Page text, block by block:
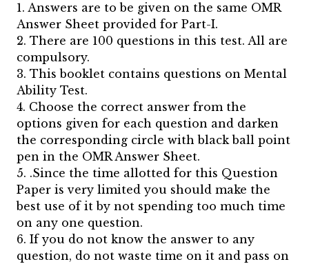
1. Answers are to be given on the same OMR
Answer Sheet provided for Part-I.
2. There are 100 questions in this test. All are
compulsory.
3. This booklet contains questions on Mental
Ability Test.
4. Choose the correct answer from the
options given for each question and darken
the corresponding circle with black ball point
pen in the OMR Answer Sheet.
5. .Since the time allotted for this Question
Paper is very limited you should make the
best use of it by not spending too much time
on any one question.
6. If you do not know the answer to any
question, do not waste time on it and pass on